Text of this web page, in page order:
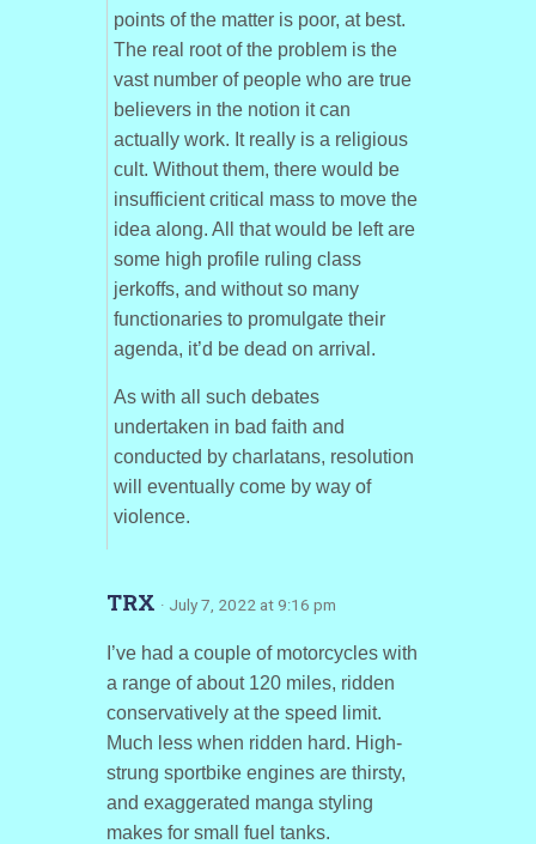
points of the matter is poor, at best.
The real root of the problem is the
vast number of people who are true
believers in the notion it can
actually work. It really is a religious
cult. Without them, there would be
insufficient critical mass to move the
idea along. All that would be left are
some high profile ruling class
jerkoffs, and without so many
functionaries to promulgate their
agenda, it’d be dead on arrival.
As with all such debates
undertaken in bad faith and
conducted by charlatans, resolution
will eventually come by way of
violence.
TRX · July 7, 2022 at 9:16 pm
I’ve had a couple of motorcycles with
a range of about 120 miles, ridden
conservatively at the speed limit.
Much less when ridden hard. High-
strung sportbike engines are thirsty,
and exaggerated manga styling
makes for small fuel tanks.